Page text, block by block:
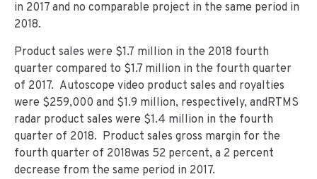
in 2017 and no comparable project in the same period in
2018.
Product sales were $1.7 million in the 2018 fourth
quarter compared to $1.7 million in the fourth quarter
of 2017. Autoscope video product sales and royalties
were $259,000 and $1.9 million, respectively, andRTMS
radar product sales were $1.4 million in the fourth
quarter of 2018. Product sales gross margin for the
fourth quarter of 2018was 52 percent, a 2 percent
decrease from the same period in 2017.